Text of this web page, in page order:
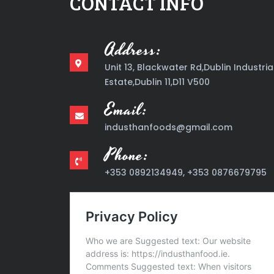
Address:
Unit 13, Blackwater Rd,Dublin
Estate,Dublin 11,D11 V500
Email:
industhanfoods@gmail.com
Phone:
+353 0892134949, +353 0876679795